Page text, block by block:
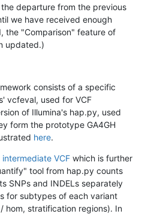
the departure from the previous
we have received enough
the "Comparison" feature of
updated.)
consists of a specific
vcfeval, used for VCF
of Illumina's hap.py, used
form the prototype GA4GH
here.
intermediate VCF which is further
tool from hap.py counts
SNPs and INDELs separately
for subtypes of each variant
hom, stratification regions). In